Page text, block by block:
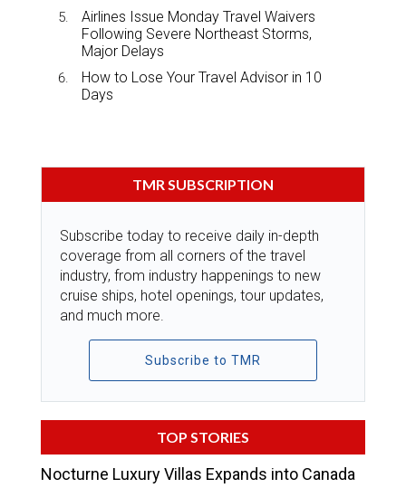
Airlines Issue Monday Travel Waivers
Following Severe Northeast Storms,
Major Delays
How to Lose Your Travel Advisor in 10
Days
TMR SUBSCRIPTION
Subscribe today to receive daily in-depth
coverage from all corners of the travel
industry, from industry happenings to new
cruise ships, hotel openings, tour updates,
and much more.
Subscribe to TMR
TOP STORIES
Nocturne Luxury Villas Expands into Canada